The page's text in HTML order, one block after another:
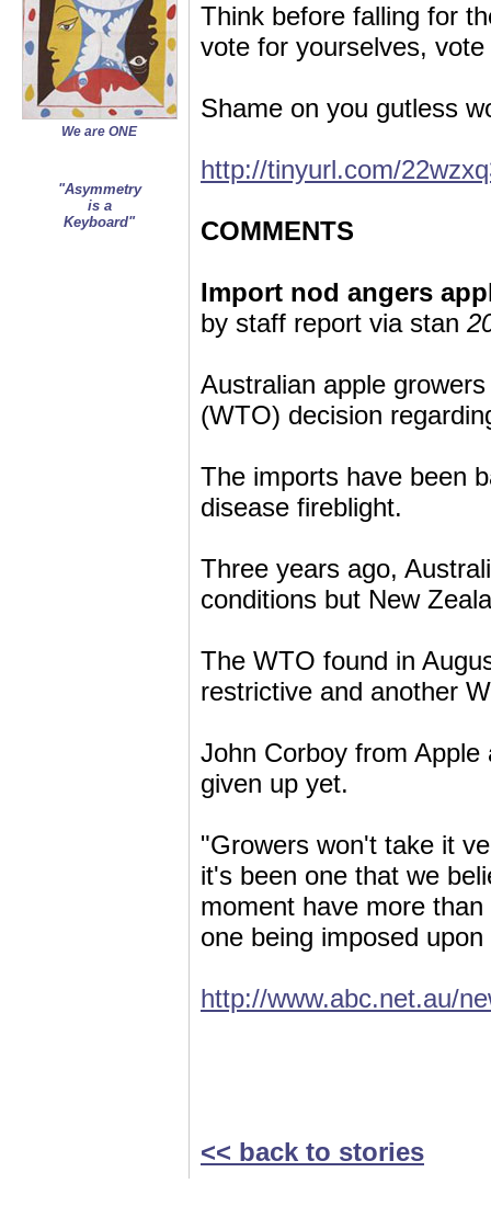
We are ONE
"Asymmetry
is a
Keyboard"
Think before falling for
vote for yourselves,
Shame on you gutless
http://tinyurl.com/
COMMENTS
Import nod angers
by staff report via stan
Australian apple
(WTO) decision
The imports have been
disease fireblight.
Three years ago,
conditions but New
The WTO found in
restrictive and another
John Corboy from
given up yet.
"Growers won't take it
it's been one that we
moment have more
one being imposed
http://www.abc.net.au/
<< back to stories